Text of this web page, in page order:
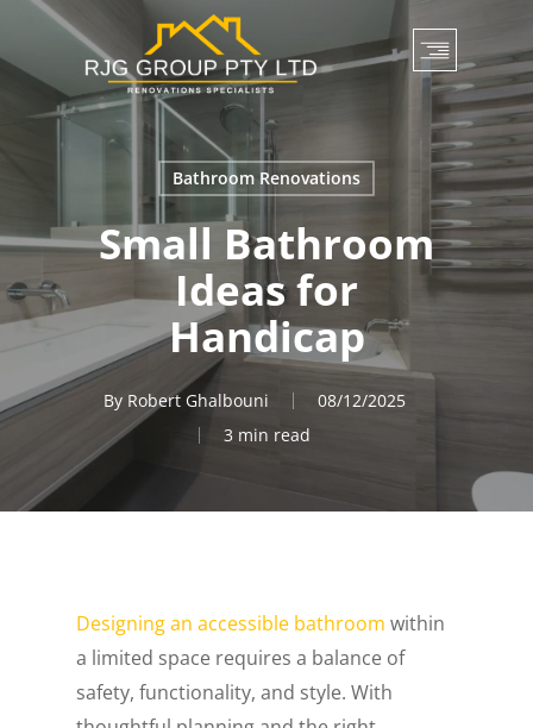
main
content
Bathroom Renovations
Small Bathroom
Ideas for
Handicap
By Robert Ghalbouni
08/12/2025
3 min read
Designing an accessible bathroom within
a limited space requires a balance of
safety, functionality, and style. With